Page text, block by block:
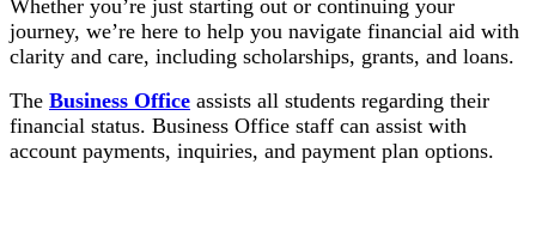
Whether you’re just starting out or continuing your
journey, we’re here to help you navigate financial aid with
clarity and care, including scholarships, grants, and loans.
The Business Office assists all students regarding their
financial status. Business Office staff can assist with
account payments, inquiries, and payment plan options.